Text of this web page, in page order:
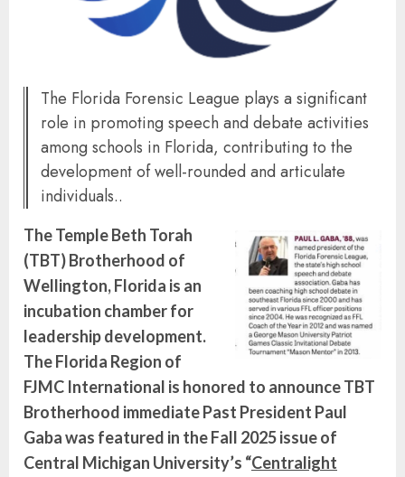
The Florida Forensic League plays a significant
role in promoting speech and debate activities
among schools in Florida, contributing to the
development of well-rounded and articulate
individuals..
The Temple Beth Torah
(TBT) Brotherhood of
Wellington, Florida is an
incubation chamber for
leadership development.
The Florida Region of
FJMC International is honored to announce TBT
Brotherhood immediate Past President Paul
Gaba was featured in the Fall 2025 issue of
Central Michigan University’s “Centralight